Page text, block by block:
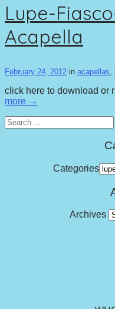
Lupe-
Acapella
February 24, 2012 in acapellas
click here to download or
more →
Search
for:
Categories
Archives